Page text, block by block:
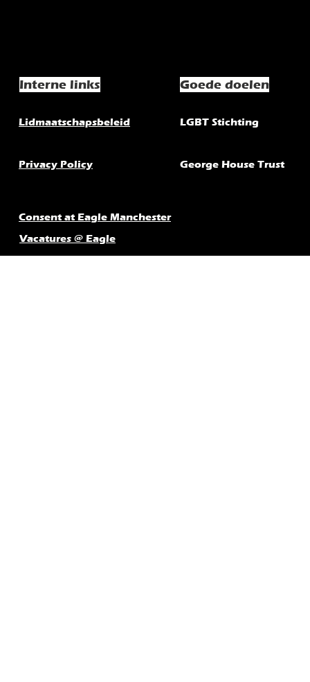
Interne links Goede doelen
Lidmaatschapsbeleid LGBT Stichting
Privacy Policy George House Trust
Consent at Eagle Manchester
Vacatures @ Eagle